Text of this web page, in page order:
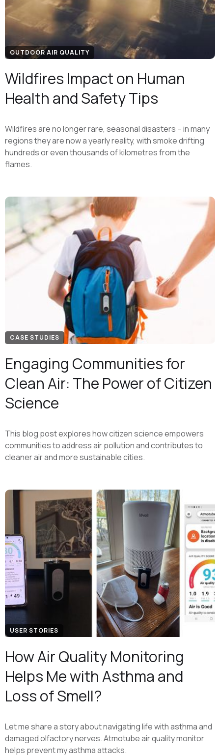
OUTDOOR AIR QUALITY
Wildfires Impact on Human
Health and Safety Tips
Wildfires are no longer rare, seasonal disasters – in many
regions they are now a yearly reality, with smoke drifting
hundreds or even thousands of kilometres from the
flames.
CASE STUDIES
Engaging Communities for
Clean Air: The Power of Citizen
Science
This blog post explores how citizen science empowers
communities to address air pollution and contributes to
cleaner air and more sustainable cities.
USER STORIES
How Air Quality Monitoring
Helps Me with Asthma and
Loss of Smell?
Let me share a story about navigating life with asthma and
damaged olfactory nerves. Atmotube air quality monitor
helps prevent my asthma attacks.